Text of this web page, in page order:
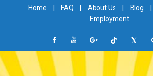
Home FAQ About Us Blog
Employment